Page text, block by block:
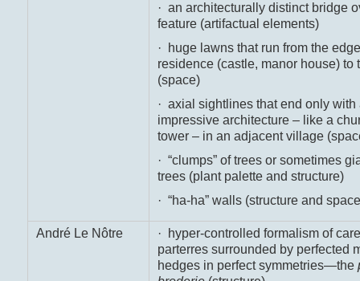
· an architecturally distinct bridge
feature (artifactual elements)
· huge lawns that run from the
residence (castle, manor house) to
(space)
· axial sightlines that end only with
impressive architecture – like a
tower – in an adjacent village
· “clumps” of trees or sometimes
trees (plant palette and structure)
· “ha-ha” walls (structure and
André Le Nôtre
· hyper-controlled formalism of
parterres surrounded by perfected
hedges in perfect symmetries—the